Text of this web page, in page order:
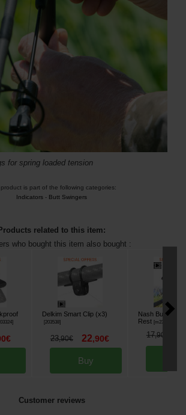
for spring loaded tension
is part of the following categories:
Indicators - Butt Swingers
Products related to this item:
who bought this item also bought :
]
€
Delkim Smart Clip (x3)
203538]
23,90€ 22,90€
Buy
Nash Butt Lock
Rest [m23887
17,90
Customer reviews